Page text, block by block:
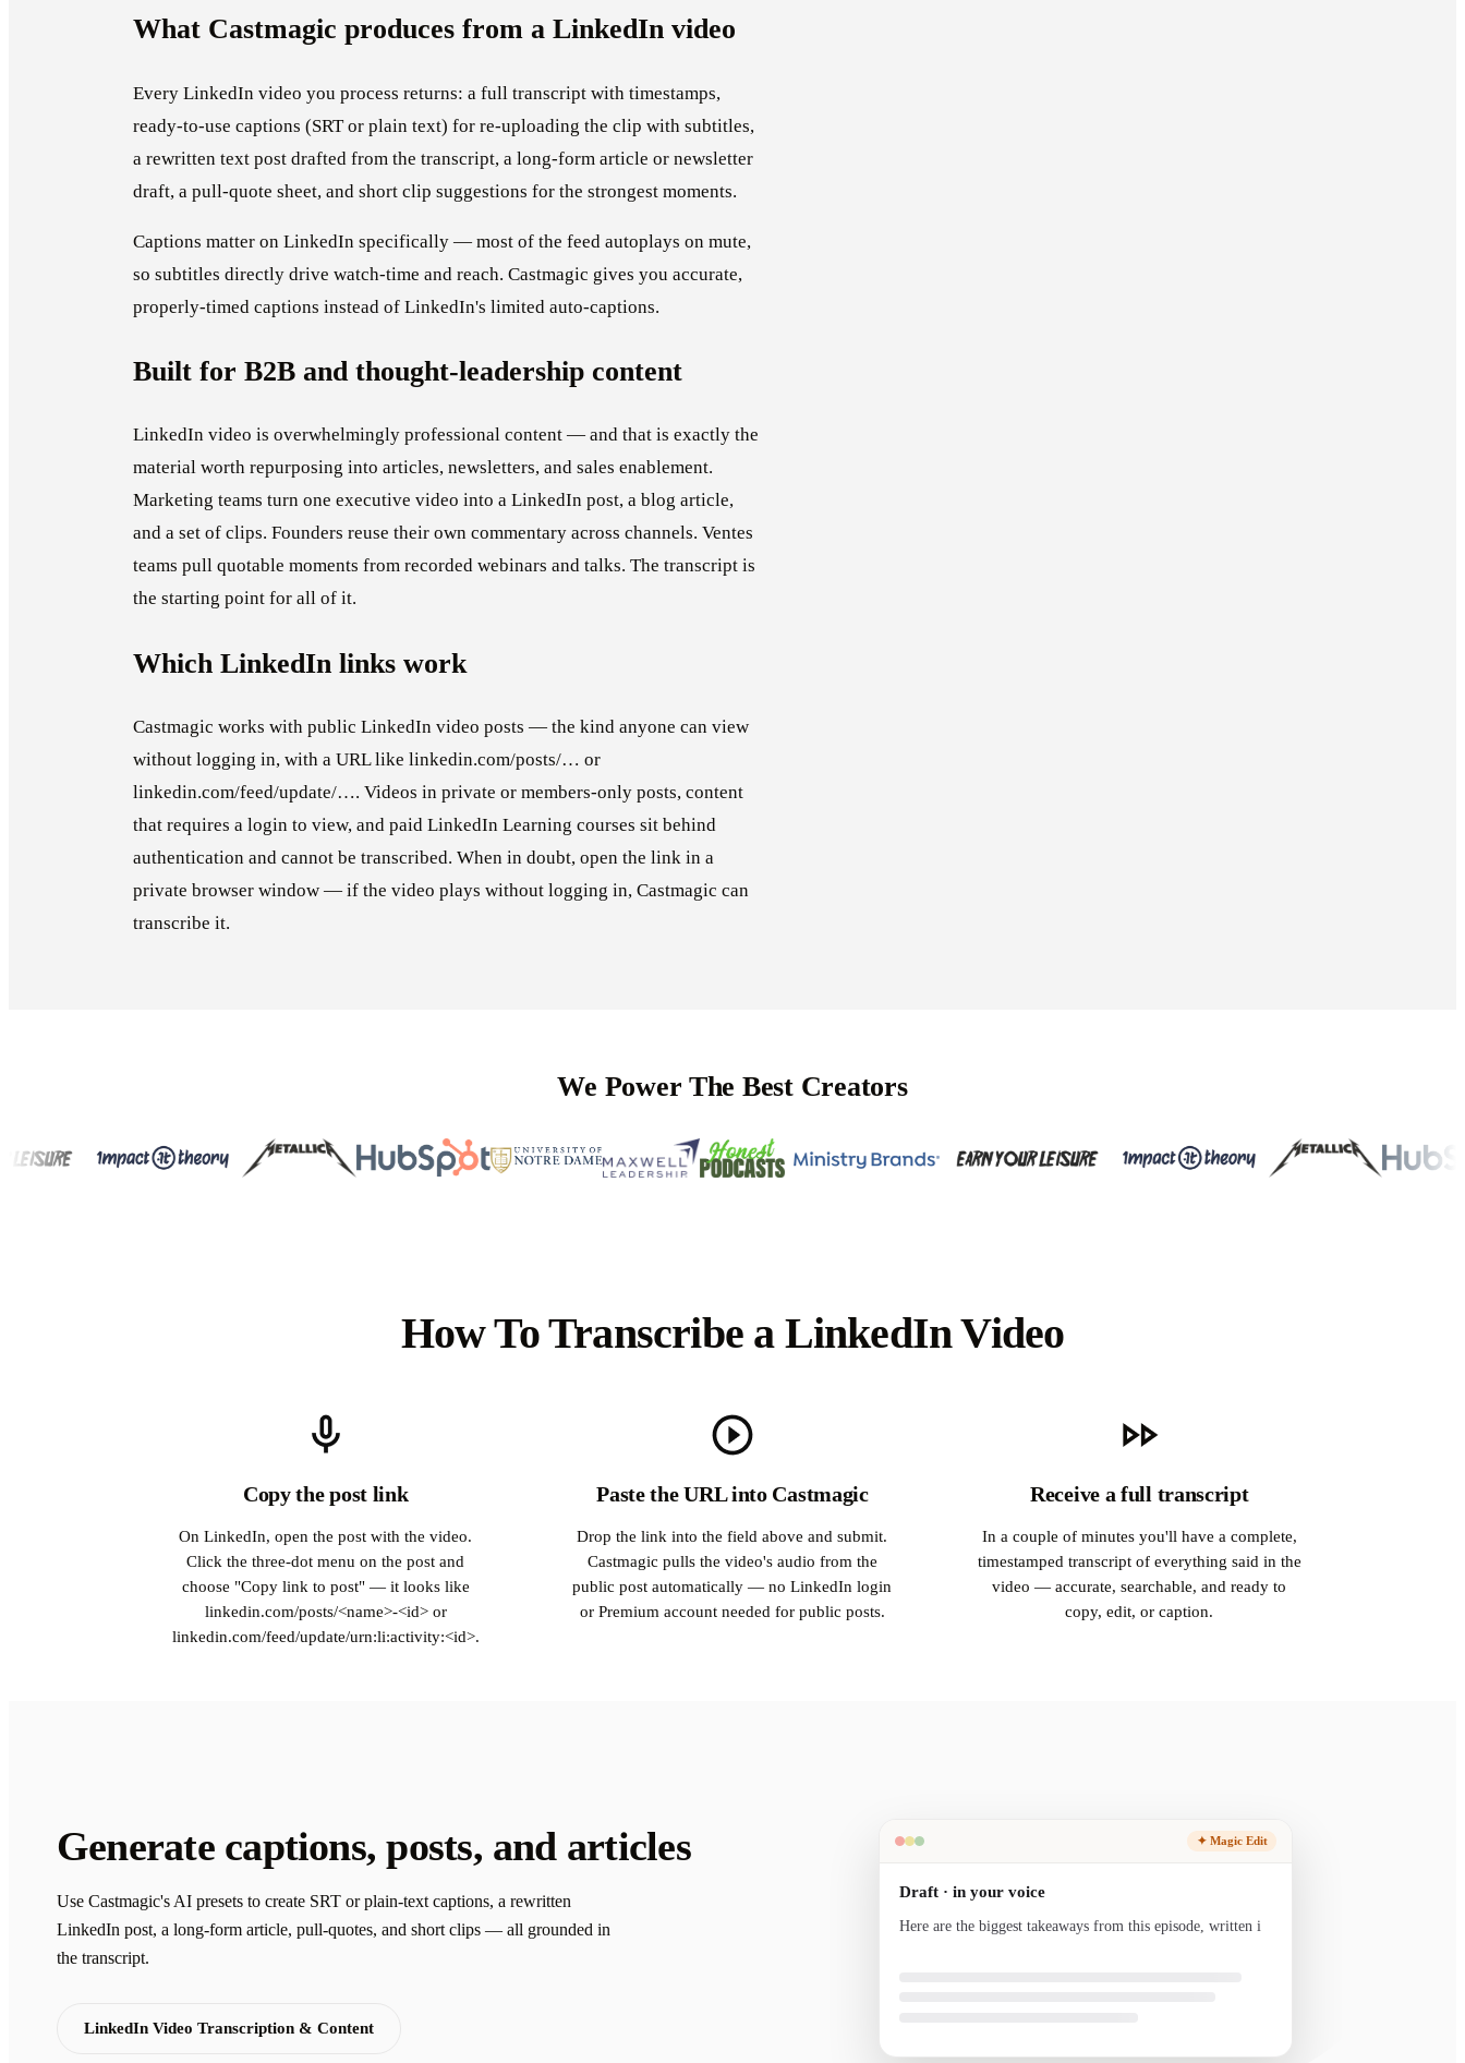
What Castmagic produces from a LinkedIn video
Every LinkedIn video you process returns: a full transcript with timestamps,
ready-to-use captions (SRT or plain text) for re-uploading the clip with subtitles,
a rewritten text post drafted from the transcript, a long-form article or newsletter
draft, a pull-quote sheet, and short clip suggestions for the strongest moments.
Captions matter on LinkedIn specifically — most of the feed autoplays on mute,
so subtitles directly drive watch-time and reach. Castmagic gives you accurate,
properly-timed captions instead of LinkedIn's limited auto-captions.
Built for B2B and thought-leadership content
LinkedIn video is overwhelmingly professional content — and that is exactly the
material worth repurposing into articles, newsletters, and sales enablement.
Marketing teams turn one executive video into a LinkedIn post, a blog article,
and a set of clips. Founders reuse their own commentary across channels. Ventes
teams pull quotable moments from recorded webinars and talks. The transcript is
the starting point for all of it.
Which LinkedIn links work
Castmagic works with public LinkedIn video posts — the kind anyone can view
without logging in, with a URL like linkedin.com/posts/… or
linkedin.com/feed/update/…. Videos in private or members-only posts, content
that requires a login to view, and paid LinkedIn Learning courses sit behind
authentication and cannot be transcribed. When in doubt, open the link in a
private browser window — if the video plays without logging in, Castmagic can
transcribe it.
We Power The Best Creators
How To Transcribe a LinkedIn Video
Copy the post link
On LinkedIn, open the post with the video.
Click the three-dot menu on the post and
choose "Copy link to post" — it looks like
linkedin.com/posts/<name>-<id> or
linkedin.com/feed/update/urn:li:activity:<id>.
Paste the URL into Castmagic
Drop the link into the field above and submit.
Castmagic pulls the video's audio from the
public post automatically — no LinkedIn login
or Premium account needed for public posts.
Receive a full transcript
In a couple of minutes you'll have a complete,
timestamped transcript of everything said in the
video — accurate, searchable, and ready to
copy, edit, or caption.
Generate captions, posts, and articles
Use Castmagic's AI presets to create SRT or plain-text captions, a rewritten
LinkedIn post, a long-form article, pull-quotes, and short clips — all grounded in
the transcript.
LinkedIn Video Transcription & Content
✦ Magic Edit
Draft · in your voice
Here are the biggest takeaways from this episode, written in